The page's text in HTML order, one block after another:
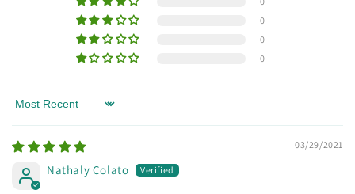
0
0
0
Sort by
03/29/2021
Nathaly Colato